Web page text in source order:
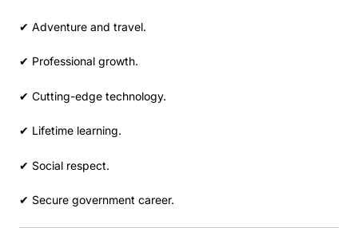
✔ Adventure and travel.
✔ Professional growth.
✔ Cutting-edge technology.
✔ Lifetime learning.
✔ Social respect.
✔ Secure government career.